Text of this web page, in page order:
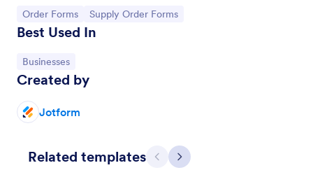
Go to Category:
Order Forms Go to Category:
Supply Order Forms
Best Used In
Go to Category:
Businesses
Created by
Jotform
Related templates Previous
Next
Simple Supply Order Form
and office supply businesses to track their inventory
Go to Category:
Business Forms